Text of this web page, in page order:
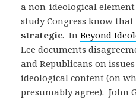
a non-ideological
study Congress know
strategic. In Beyond
Lee documents
and Republicans on
ideological content (on
presumably agree). John